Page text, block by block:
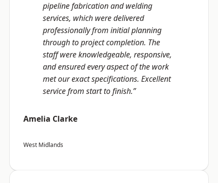
pipeline fabrication and welding
services, which were delivered
professionally from initial planning
through to project completion. The
staff were knowledgeable, responsive,
and ensured every aspect of the work
met our exact specifications. Excellent
service from start to finish.”
Amelia Clarke
West Midlands